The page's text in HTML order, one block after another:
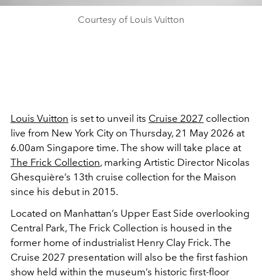
Courtesy of Louis Vuitton
Louis Vuitton is set to unveil its Cruise 2027 collection
live from New York City on Thursday, 21 May 2026 at
6.00am Singapore time. The show will take place at
The Frick Collection, marking Artistic Director Nicolas
Ghesquière’s 13th cruise collection for the Maison
since his debut in 2015.
Located on Manhattan’s Upper East Side overlooking
Central Park, The Frick Collection is housed in the
former home of industrialist Henry Clay Frick. The
Cruise 2027 presentation will also be the first fashion
show held within the museum’s historic first-floor